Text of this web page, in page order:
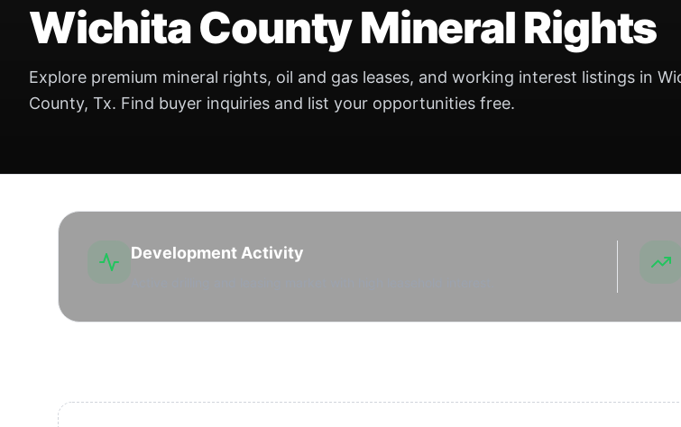
Wichita County Mineral Rights
Explore premium mineral rights, oil and gas leases, and working interest listings in
County, Tx. Find buyer inquiries and list your opportunities free.
Development Activity